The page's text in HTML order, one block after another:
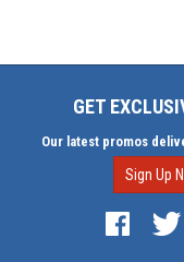
GET
Our latest promos
Sign Up